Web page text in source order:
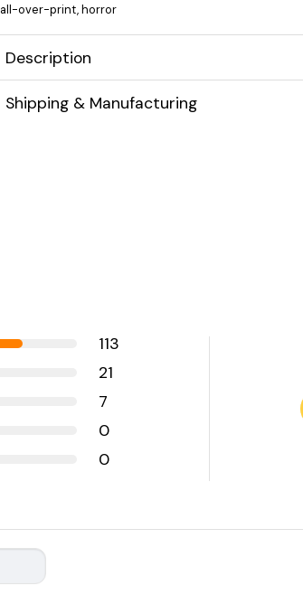
all-over-print,horror
Description
Shipping & Manufacturing
113
21
7
0
0